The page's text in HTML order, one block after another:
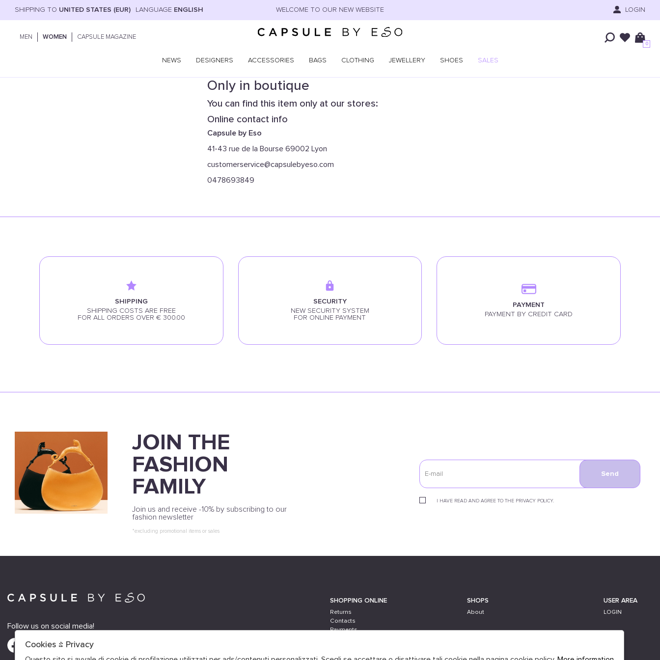
SHIPPING TO UNITED STATES (EUR) LANGUAGE ENGLISH WELCOME TO OUR NEW WEBSITE LOGIN
MEN WOMEN CAPSULE MAGAZINE
0
NEWS DESIGNERS ACCESSORIES BAGS CLOTHING JEWELLERY SHOES SALES
Only in boutique
You can find this item only at our stores:
Online contact info
Capsule by Eso
41-43 rue de la Bourse 69002 Lyon
customerservice@capsulebyeso.com
0478693849
SHIPPING
SHIPPING COSTS ARE FREE
FOR ALL ORDERS OVER € 300.00
SECURITY
NEW SECURITY SYSTEM
FOR ONLINE PAYMENT
PAYMENT
PAYMENT BY CREDIT CARD
JOIN THE
FASHION
FAMILY
Join us and receive -10% by subscribing to our
fashion newsletter
*excluding promotional items or sales
I HAVE READ AND AGREE TO THE PRIVACY POLICY.
Send
Follow us on social media!
SHOPPING ONLINE
Returns
Contacts
Payments
SHOPS
About
USER AREA
LOGIN
Cookies & Privacy